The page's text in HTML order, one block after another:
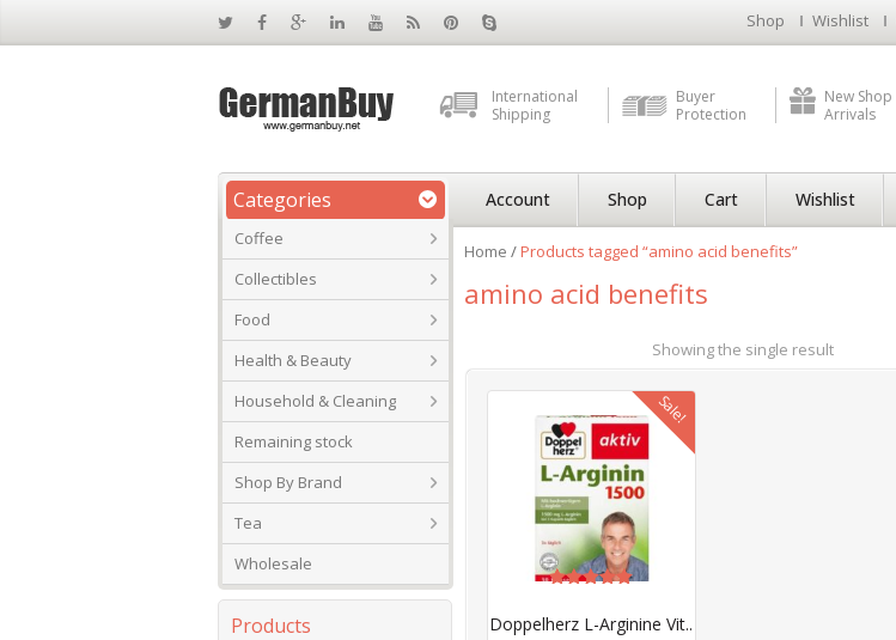
Shop Wishlist
International
Shipping
Buyer
Protection
New Shop
Arrivals
Categories
Coffee
Collectibles
Food
Health & Beauty
Household & Cleaning
Remaining stock
Shop By Brand
Tea
Wholesale
Account Shop Cart Wishlist
Home /Products tagged “amino acid benefits”
amino acid benefits
Showing the single result
Sale!
Doppelherz L-Arginine Vit..
5.00
out of 5
Products